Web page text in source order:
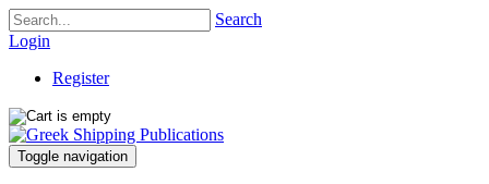
Search
Login
Register
Toggle navigation